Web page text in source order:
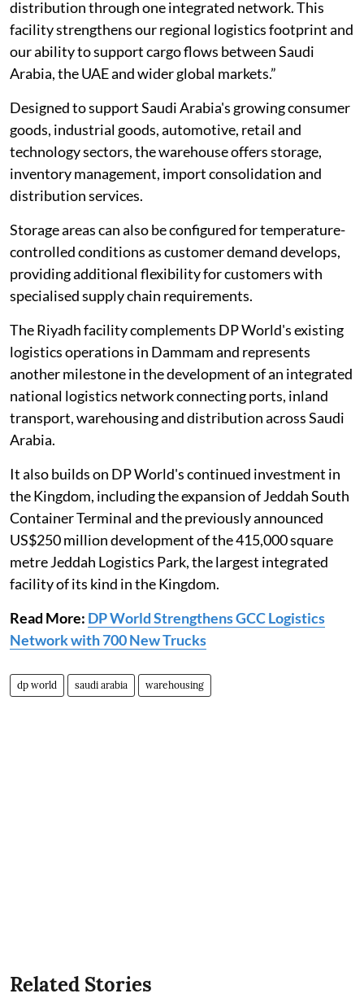
distribution through one integrated network. This
facility strengthens our regional logistics footprint and
our ability to support cargo flows between Saudi
Arabia, the UAE and wider global markets.”
Designed to support Saudi Arabia's growing consumer
goods, industrial goods, automotive, retail and
technology sectors, the warehouse offers storage,
inventory management, import consolidation and
distribution services.
Storage areas can also be configured for temperature-
controlled conditions as customer demand develops,
providing additional flexibility for customers with
specialised supply chain requirements.
The Riyadh facility complements DP World's existing
logistics operations in Dammam and represents
another milestone in the development of an integrated
national logistics network connecting ports, inland
transport, warehousing and distribution across Saudi
Arabia.
It also builds on DP World's continued investment in
the Kingdom, including the expansion of Jeddah South
Container Terminal and the previously announced
US$250 million development of the 415,000 square
metre Jeddah Logistics Park, the largest integrated
facility of its kind in the Kingdom.
Read More: DP World Strengthens GCC Logistics
Network with 700 New Trucks
dp world saudi arabia warehousing
Related Stories